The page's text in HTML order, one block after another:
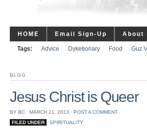
HOME Email Sign-Up About
Tags: Advice Dyketionary Food Guz
BLOG
Jesus Christ is Queer
BY BC ⋅ MARCH 21, 2013 ⋅ POST A COMMENT
FILED UNDER
SPIRITUALITY